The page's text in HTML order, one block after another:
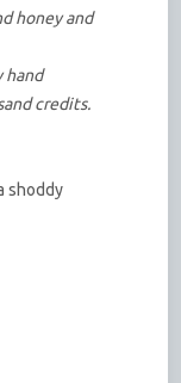
honey and
hand
credits.
shoddy